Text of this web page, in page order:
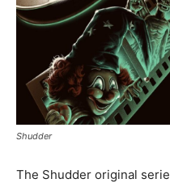
Shudder
The Shudder original